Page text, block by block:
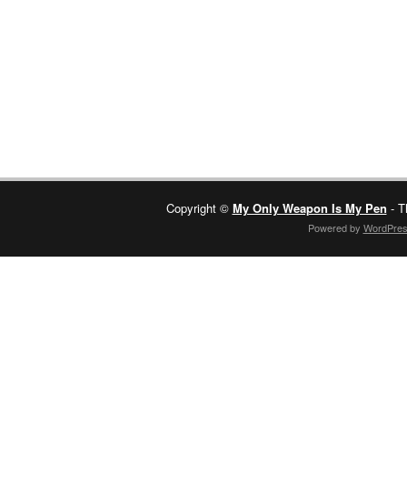
Copyright © My Only Weapon Is My Pen -
Powered by